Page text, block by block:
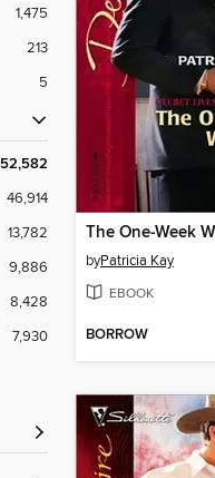
1,475
213
5
52,582
46,914
13,782
9,886
8,428
7,930
The One-Week
byPatricia Kay
EBOOK
BORROW